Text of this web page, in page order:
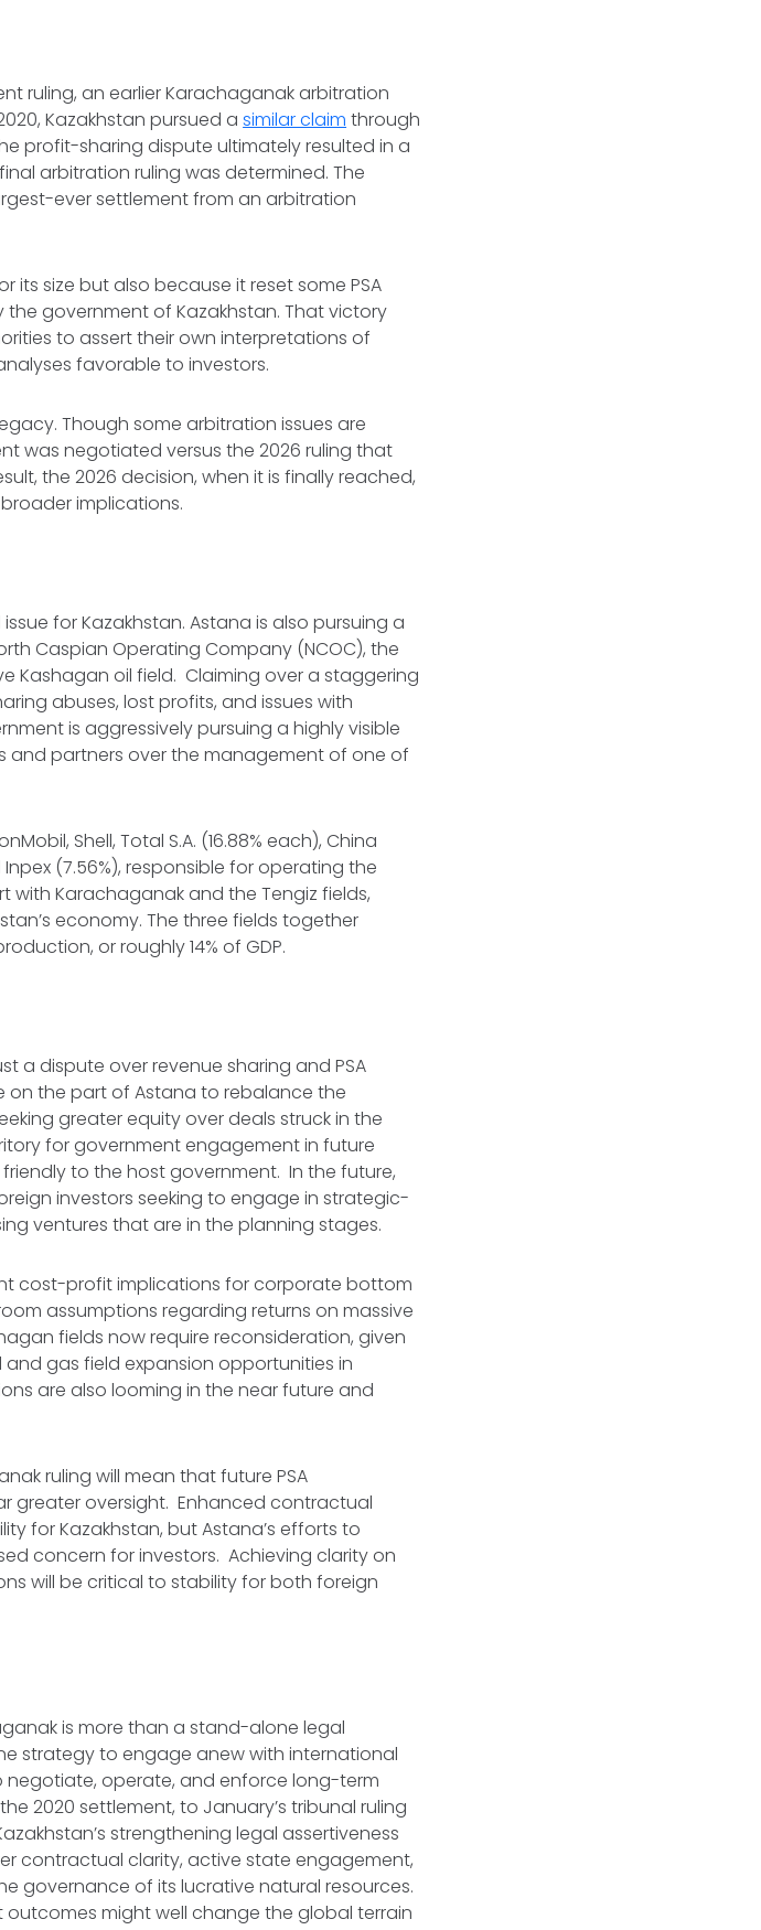
ruling, an earlier Karachaganak arbitration
Kazakhstan pursued asimilar claim through
profit-sharing dispute ultimately resulted in a
arbitration ruling was determined. The
ever settlement from an arbitration
size but also because it reset some PSA
government of Kazakhstan. That victory
to assert their own interpretations of
favorable to investors.
Though some arbitration issues are
wasnegotiated versus the 2026 ruling that
the 2026 decision, when it is finally reached,
implications.
for Kazakhstan. Astana is also pursuing a
Caspian Operating Company (NCOC), the
Kashagan oil field. Claiming over a staggering
abuses, lost profits, and issues with
is aggressively pursuing a highly visible
and partners over the management of one of
Shell, Total S.A. (16.88% each), China
(7.56%), responsible for operating the
Karachaganak and the Tengiz fields,
economy. The three fields together
or roughly 14% of GDP.
a dispute over revenue sharing and PSA
on the part of Astana to rebalance the
greater equity over deals struck in the
for government engagement in future
to the host government. In the future,
investors seeking to engage in strategic-
ventures that are in the planning stages.
cost-profit implications for corporate bottom
assumptions regarding returns on massive
fields now require reconsideration, given
gas field expansion opportunities in
are also looming in the near future and
ruling will mean that future PSA
greater oversight. Enhanced contractual
for Kazakhstan, but Astana’s efforts to
concern for investors. Achieving clarity on
will be critical to stability for both foreign
is more than a stand-alone legal
strategy to engage anew with international
operate, and enforce long-term
2020 settlement, to January’s tribunal ruling
strengthening legal assertiveness
contractual clarity, active state engagement,
governance of its lucrative natural resources.
outcomes might well change the global terrain